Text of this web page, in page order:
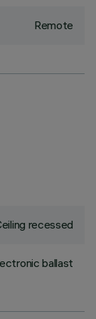
Remote
recessed
ballast